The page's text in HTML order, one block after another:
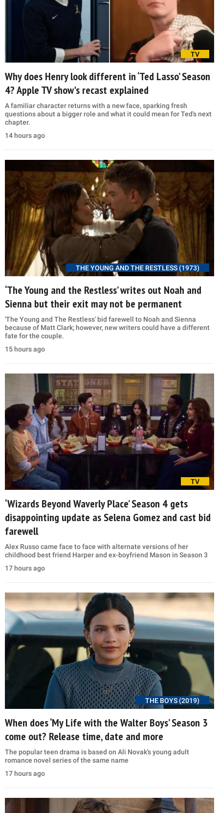
TV
Why does Henry look different in ‘Ted Lasso’ Season
4? Apple TV show's recast explained
A familiar character returns with a new face, sparking fresh
questions about a bigger role and what it could mean for Ted's next
chapter.
14 hours ago
THE YOUNG AND THE RESTLESS (1973)
‘The Young and the Restless’ writes out Noah and
Sienna but their exit may not be permanent
'The Young and The Restless' bid farewell to Noah and Sienna
because of Matt Clark; however, new writers could have a different
fate for the couple.
15 hours ago
TV
‘Wizards Beyond Waverly Place’ Season 4 gets
disappointing update as Selena Gomez and cast bid
farewell
Alex Russo came face to face with alternate versions of her
childhood best friend Harper and ex-boyfriend Mason in Season 3
17 hours ago
THE BOYS (2019)
When does ‘My Life with the Walter Boys’ Season 3
come out? Release time, date and more
The popular teen drama is based on Ali Novak's young adult
romance novel series of the same name
17 hours ago